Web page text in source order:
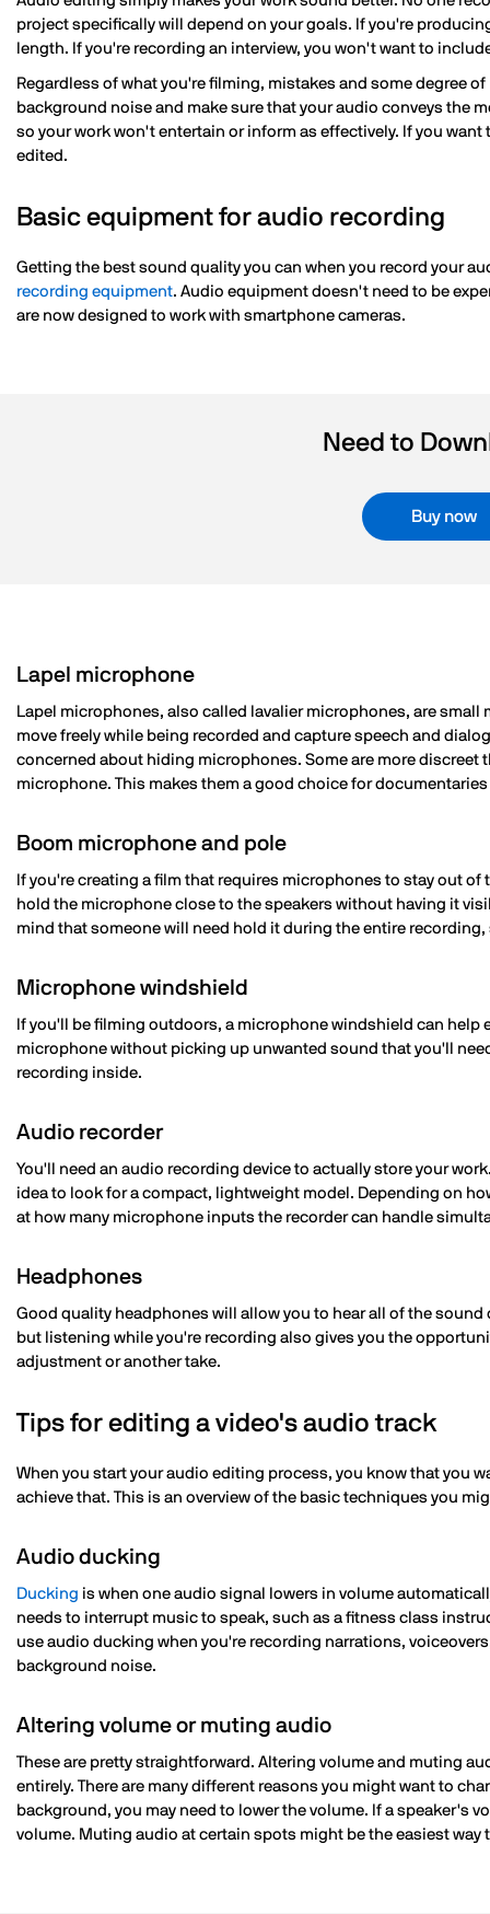
project specifically will depend on your goals. If you're
length. If you're recording an interview, you won't want to
Regardless of what you're filming, mistakes and some degree
background noise and make sure that your audio conveys the
so your work won't entertain or inform as effectively. If you
edited.
Basic equipment for audio recording
Getting the best sound quality you can when you record your
recording equipment. Audio equipment doesn't need to be
are now designed to work with smartphone cameras.
Need to
Buy now
Lapel microphone
Lapel microphones, also called lavalier microphones, are
move freely while being recorded and capture speech and
concerned about hiding microphones. Some are more
microphone. This makes them a good choice for
Boom microphone and pole
If you're creating a film that requires microphones to stay out
hold the microphone close to the speakers without having it
mind that someone will need hold it during the entire
Microphone windshield
If you'll be filming outdoors, a microphone windshield can
microphone without picking up unwanted sound that you'll
recording inside.
Audio recorder
You'll need an audio recording device to actually store your
idea to look for a compact, lightweight model. Depending on
at how many microphone inputs the recorder can handle
Headphones
Good quality headphones will allow you to hear all of the
but listening while you're recording also gives you the
adjustment or another take.
Tips for editing a video's audio track
When you start your audio editing process, you know that you
achieve that. This is an overview of the basic techniques you
Audio ducking
Ducking is when one audio signal lowers in volume
needs to interrupt music to speak, such as a fitness class
use audio ducking when you're recording narrations,
background noise.
Altering volume or muting audio
These are pretty straightforward. Altering volume and muting
entirely. There are many different reasons you might want to
background, you may need to lower the volume. If a speaker's
volume. Muting audio at certain spots might be the easiest